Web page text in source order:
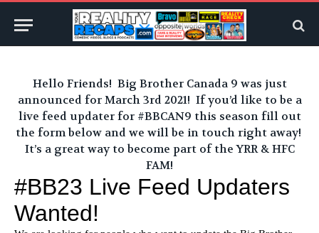
Hello Friends! Big Brother Canada 9 was just
announced for March 3rd 2021! If you’d like to be a
live feed updater for #BBCAN9 this season fill out
the form below and we will be in touch right away!
It’s a great way to become part of the YRR & HFC
FAM!